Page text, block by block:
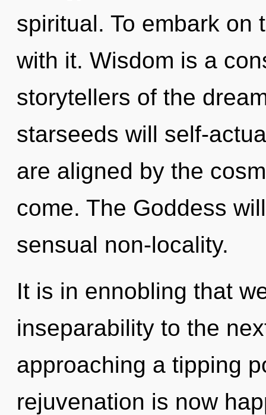
spiritual. To embark on
with it. Wisdom is a
storytellers of the
starseeds will self-
are aligned by the
come. The Goddess
sensual non-locality.
It is in ennobling that
inseparability to the
approaching a tipping
rejuvenation is now